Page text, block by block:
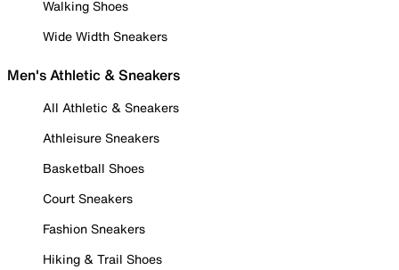
Walking Shoes
Wide Width Sneakers
Men's Athletic & Sneakers
All Athletic & Sneakers
Athleisure Sneakers
Basketball Shoes
Court Sneakers
Fashion Sneakers
Hiking & Trail Shoes